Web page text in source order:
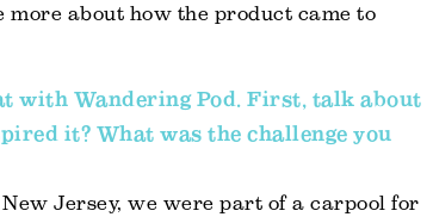
about how the product came to
with Wandering Pod. First, talk about
it? What was the challenge you
Jersey, we were part of a carpool for